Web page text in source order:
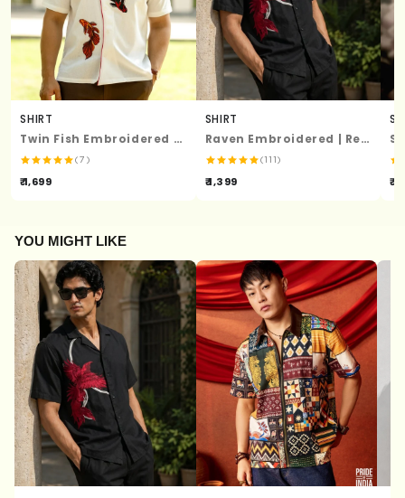
SHIRT
Twin Fish Embroidered Shirt
(7)
₹ 1,699
SHIRT
Raven Embroidered | Relaxed Fit | Luxe Cotton Shirt
(111)
₹ 1,399 ₹
YOU MIGHT LIKE